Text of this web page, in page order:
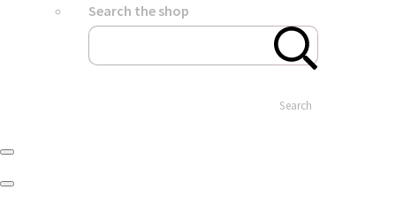
Search the shop
Search